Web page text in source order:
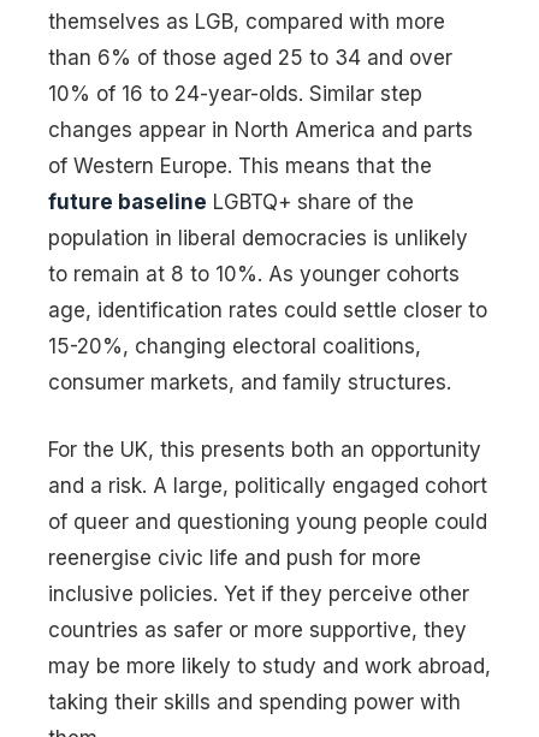
themselves as LGB, compared with more
than 6% of those aged 25 to 34 and over
10% of 16 to 24-year-olds. Similar step
changes appear in North America and parts
of Western Europe. This means that the
future baseline LGBTQ+ share of the
population in liberal democracies is unlikely
to remain at 8 to 10%. As younger cohorts
age, identification rates could settle closer to
15-20%, changing electoral coalitions,
consumer markets, and family structures.
For the UK, this presents both an opportunity
and a risk. A large, politically engaged cohort
of queer and questioning young people could
reenergise civic life and push for more
inclusive policies. Yet if they perceive other
countries as safer or more supportive, they
may be more likely to study and work abroad,
taking their skills and spending power with